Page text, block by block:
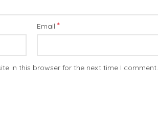
Email*
in this browser for the next time I comment.